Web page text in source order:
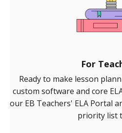
For
Ready to make lesson
custom software and core
our EB Teachers' ELA Portal
priority list